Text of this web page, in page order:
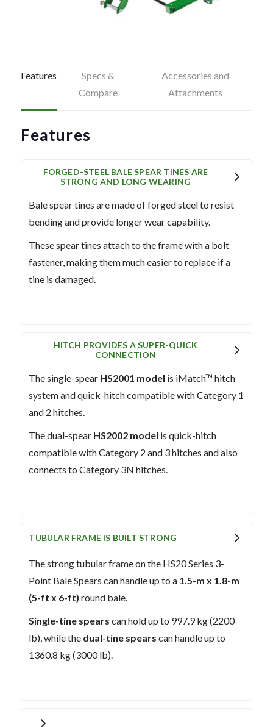
Features
Specs &
Compare
Accessories and
Attachments
Features
FORGED-STEEL BALE SPEAR TINES ARE
STRONG AND LONG WEARING
Bale spear tines are made of forged steel to resist
bending and provide longer wear capability.
These spear tines attach to the frame with a bolt
fastener, making them much easier to replace if a
tine is damaged.
HITCH PROVIDES A SUPER-QUICK
CONNECTION
The single-spear HS2001 model is iMatch™ hitch
system and quick-hitch compatible with Category 1
and 2 hitches.
The dual-spear HS2002 model is quick-hitch
compatible with Category 2 and 3 hitches and also
connects to Category 3N hitches.
TUBULAR FRAME IS BUILT STRONG
The strong tubular frame on the HS20 Series 3-
Point Bale Spears can handle up to a 1.5-m x 1.8-m
(5-ft x 6-ft) round bale.
Single-tine spearscan hold up to 997.9 kg (2200
lb), while the dual-tine spears can handle up to
1360.8 kg (3000 lb).